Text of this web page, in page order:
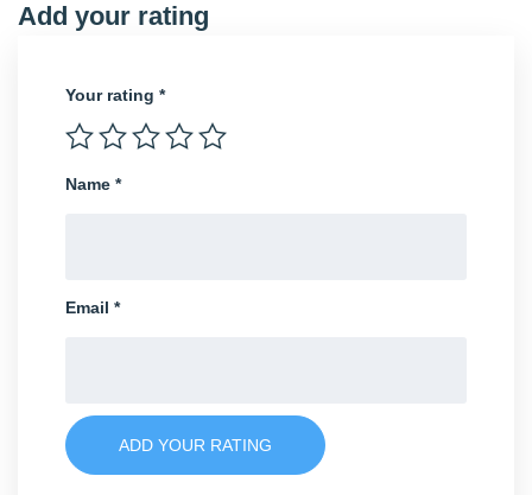
Add your rating
Your rating *
Name *
Email *
ADD YOUR RATING